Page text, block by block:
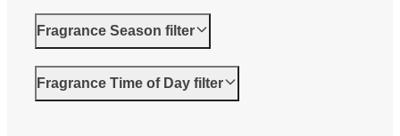
Fragrance Season filter
Fragrance Time of Day filter